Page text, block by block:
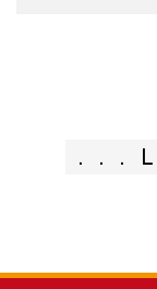
. . .